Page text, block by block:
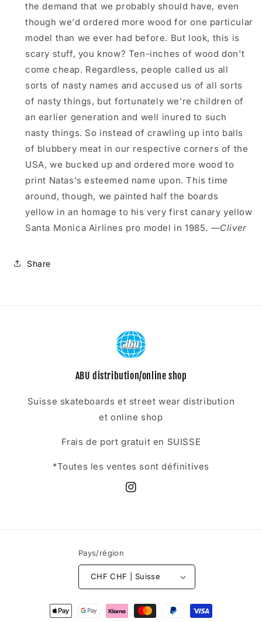
the demand that we probably should have, even
though we'd ordered more wood for one particular
model than we ever had before. But look, this is
scary stuff, you know? Ten-inches of wood don't
come cheap. Regardless, people called us all
sorts of nasty names and accused us of all sorts
of nasty things, but fortunately we're children of
an earlier generation and well inured to such
nasty things. So instead of crawling up into balls
of blubbery meat in our respective corners of the
USA, we bucked up and ordered more wood to
print Natas's esteemed name upon. This time
around, though, we painted half the boards
yellow in an homage to his very first canary yellow
Santa Monica Airlines pro model in 1985. —Cliver
Share
ABU distribution/online shop
Suisse skateboards et street wear distribution
et online shop
Frais de port gratuit en SUISSE
*Toutes les ventes sont définitives
Instagram
Pays/région
CHF CHF | Suisse
Moyens